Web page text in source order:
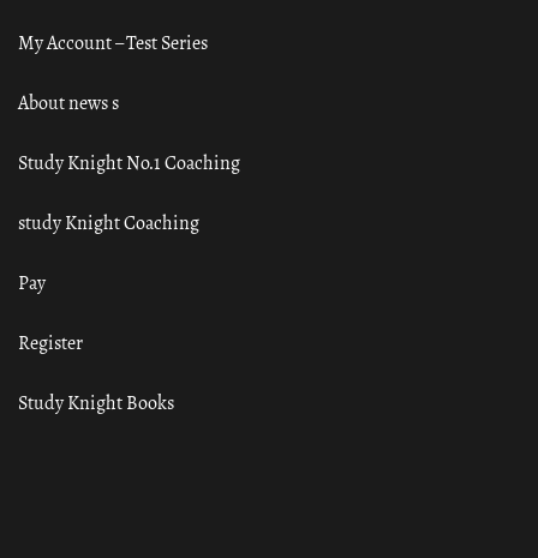
My Account – Test Series
About news s
Study Knight No.1 Coaching
study Knight Coaching
Pay
Register
Study Knight Books